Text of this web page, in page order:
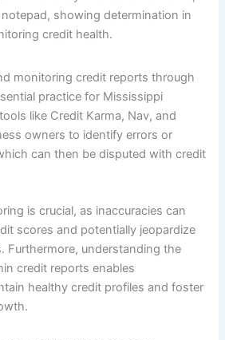
monitoring credit reports through
practice for Mississippi
like Credit Karma, Nav, and
owners to identify errors or
can then be disputed with credit
is crucial, as inaccuracies can
scores and potentially jeopardize
Furthermore, understanding the
credit reports enables
healthy credit profiles and foster